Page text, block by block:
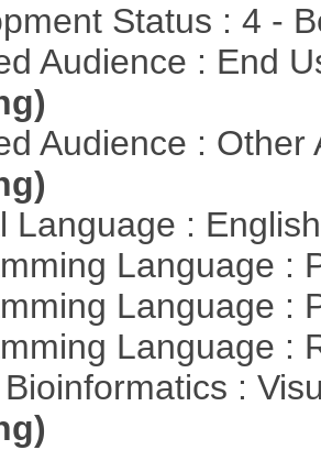
Status : 4 -
Audience : End
Audience :
Language :
Language :
Language :
Language :
Bioinformatics :